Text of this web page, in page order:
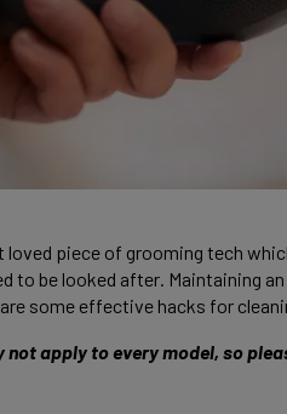
loved piece of grooming tech
to be looked after. Maintaining
some effective hacks for
not apply to every model, so